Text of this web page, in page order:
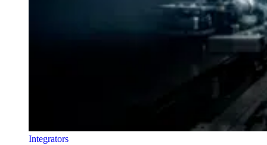
Integrators